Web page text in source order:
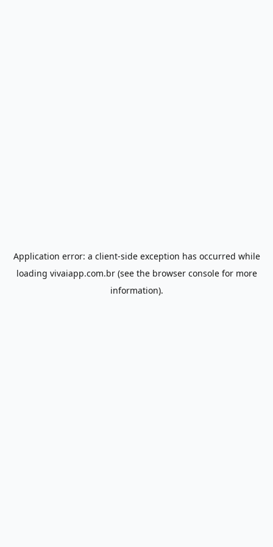
Application error: a client-side exception has occurred while
loading vivaiapp.com.br(see the browser consolefor more
information).